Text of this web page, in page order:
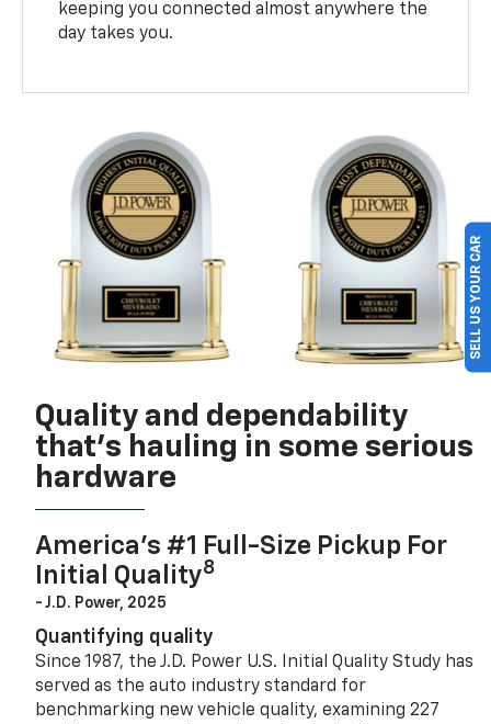
keeping you connected almost anywhere the
day takes you.
Quality and dependability
that’s hauling in some serious
hardware
America’s #1 Full-Size Pickup For
Initial Quality8
- J.D. Power, 2025
Quantifying quality
Since 1987, the J.D. Power U.S. Initial Quality Study has
served as the auto industry standard for
benchmarking new vehicle quality, examining 227
SELL US YOUR CAR